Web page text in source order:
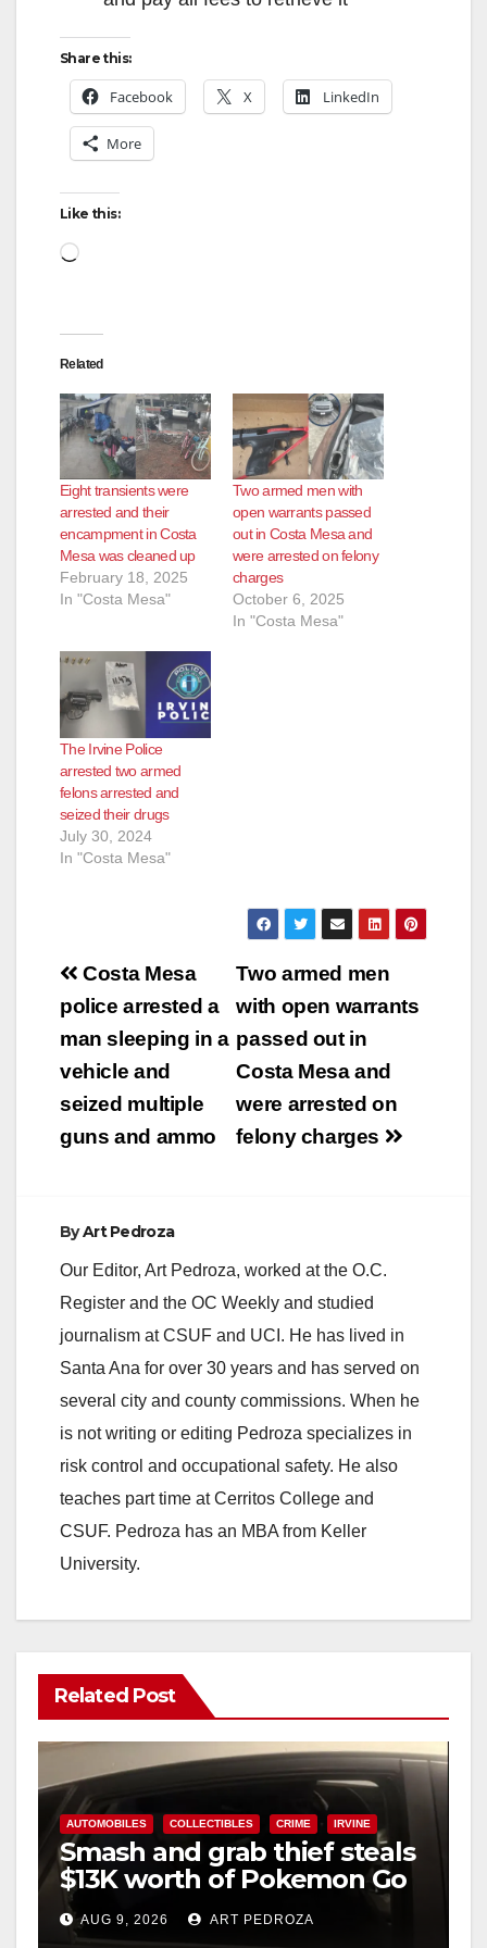
Share this:
Facebook X LinkedIn
More
Like this:
Loading…
Related
Eight transients were
arrested and their
encampment in Costa
Mesa was cleaned up
February 18, 2025
In "Costa Mesa"
Two armed men with
open warrants passed
out in Costa Mesa and
were arrested on felony
charges
October 6, 2025
In "Costa Mesa"
The Irvine Police
arrested two armed
felons arrested and
seized their drugs
July 30, 2024
In "Costa Mesa"
Post
navigation
Two armed men
with open warrants
passed out in
Costa Mesa and
were arrested on
felony charges
Costa Mesa
police arrested a
man sleeping in a
vehicle and
seized multiple
guns and ammo
ByArt Pedroza
Our Editor, Art Pedroza, worked at the O.C.
Register and the OC Weekly and studied
journalism at CSUF and UCI. He has lived in
Santa Ana for over 30 years and has served on
several city and county commissions. When he
is not writing or editing Pedroza specializes in
risk control and occupational safety. He also
teaches part time at Cerritos College and
CSUF. Pedroza has an MBA from Keller
University.
Related Post
AUTOMOBILES COLLECTIBLES CRIME IRVINE
Smash and grab thief steals
$13K worth of Pokemon Go
cards from a car in Irvine
AUG 9, 2026 ART PEDROZA